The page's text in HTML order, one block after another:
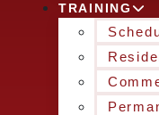
TRAINING